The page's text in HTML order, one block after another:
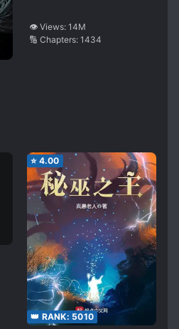
👁️ Views: 14M
🔢 Chapters: 1434
⭐ 4.00
👑 RANK: 5010